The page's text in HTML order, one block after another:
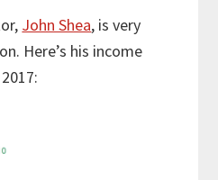
John Shea, is very
Here’s his income